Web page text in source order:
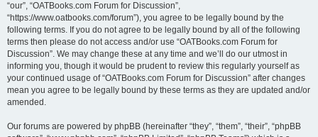
“our”, “OATBooks.com Forum for Discussion”,
“https://www.oatbooks.com/forum”), you agree to be legally bound by the
following terms. If you do not agree to be legally bound by all of the following
terms then please do not access and/or use “OATBooks.com Forum for
Discussion”. We may change these at any time and we’ll do our utmost in
informing you, though it would be prudent to review this regularly yourself as
your continued usage of “OATBooks.com Forum for Discussion” after changes
mean you agree to be legally bound by these terms as they are updated and/or
amended.
Our forums are powered by phpBB (hereinafter “they”, “them”, “their”, “phpBB